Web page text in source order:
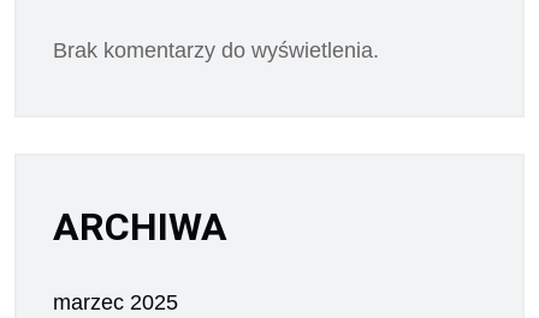
Brak komentarzy do wyświetlenia.
ARCHIWA
marzec 2025